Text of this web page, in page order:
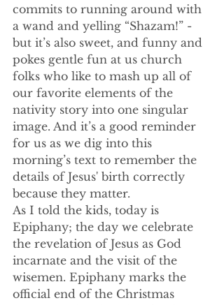
commits to running around with
a wand and yelling “Shazam!” -
but it’s also sweet, and funny and
pokes gentle fun at us church
folks who like to mash up all of
our favorite elements of the
nativity story into one singular
image. And it’s a good reminder
for us as we dig into this
morning’s text to remember the
details of Jesus' birth correctly
because they matter.
As I told the kids, today is
Epiphany; the day we celebrate
the revelation of Jesus as God
incarnate and the visit of the
wisemen. Epiphany marks the
official end of the Christmas